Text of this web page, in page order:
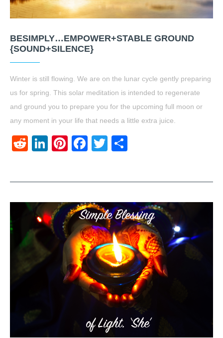
BESIMPLY…EMPOWER+STABLE GROUND
{SOUND+SILENCE}
Winter is still flowing. We are on the lunar cycle gently preparing
us for spring. This solar meditation is intended to regenerate
and ground you to prepare you for the upcoming full moon or
any moment in your life that needs a little extra juice.
RedditLinkedIn
Pinterest
Facebook
Twitter